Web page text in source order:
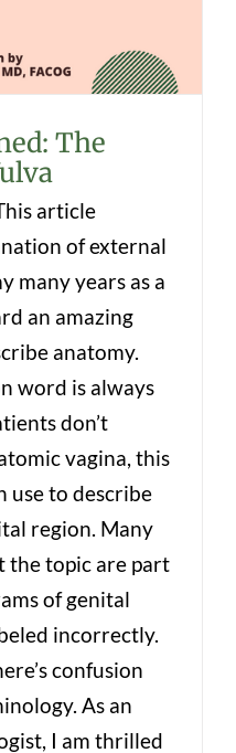
The
article
of external
many years as a
an amazing
anatomy.
word is always
don’t
vagina, this
use to describe
region. Many
the topic are part
of genital
incorrectly.
confusion
As an
I am thrilled